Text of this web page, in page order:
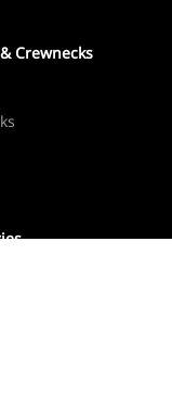
Crewnecks